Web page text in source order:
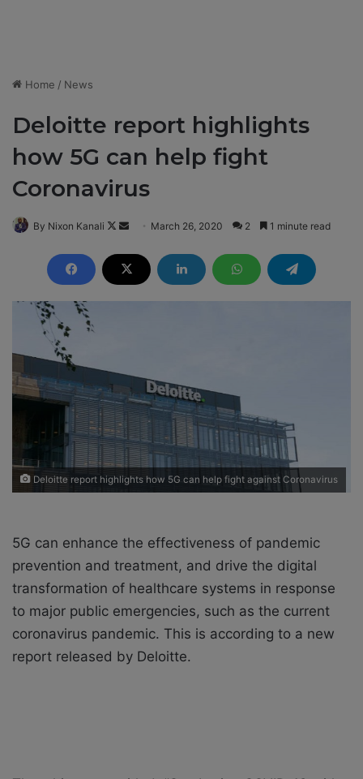
Home / News
Deloitte report highlights
how 5G can help fight
Coronavirus
By Nixon Kanali
F
l
o
n
d
a
i
l
March 26, 2020 2 1 minute read
Deloitte report highlights how 5G can help fight against Coronavirus
5G can enhance the effectiveness of pandemic
prevention and treatment, and drive the digital
transformation of healthcare systems in response
to major public emergencies, such as the current
coronavirus pandemic. This is according to a new
report released by Deloitte.